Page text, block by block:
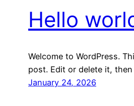
Hello
Welcome to WordPress.
post. Edit or delete it,
January 24, 2026